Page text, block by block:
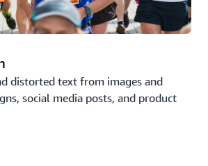
distorted text from images and
social media posts, and product